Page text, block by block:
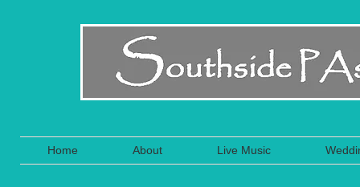
Home About Live Music